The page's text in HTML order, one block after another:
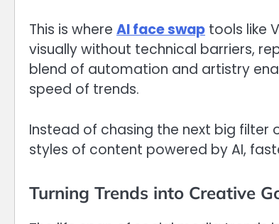
This is where AI face swap tools like
visually without technical barriers,
blend of automation and artistry
speed of trends.
Instead of chasing the next big filter
styles of content powered by AI,
Turning Trends into Creative